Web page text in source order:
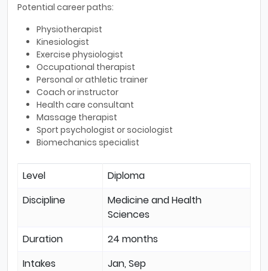
Potential career paths:
Physiotherapist
Kinesiologist
Exercise physiologist
Occupational therapist
Personal or athletic trainer
Coach or instructor
Health care consultant
Massage therapist
Sport psychologist or sociologist
Biomechanics specialist
Level
Diploma
Discipline
Medicine and Health
Sciences
Duration
24 months
Intakes
Jan, Sep